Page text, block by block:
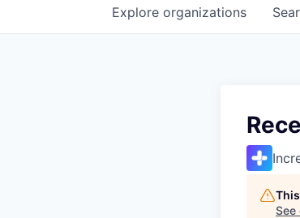
Explore organizations
See